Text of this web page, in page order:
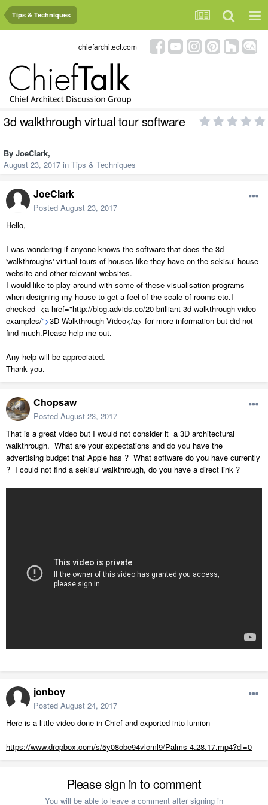
Tips & Techniques
chiefarchitect.com
3d walkthrough virtual tour software
By JoeClark,
August 23, 2017 in Tips & Techniques
JoeClark
Posted August 23, 2017
Hello,
I was wondering if anyone knows the software that does the 3d
'walkthroughs' virtual tours of houses like they have on the sekisui house
website and other relevant websites.
I would like to play around with some of these visualisation programs
when designing my house to get a feel of the scale of rooms etc.I
checked <a href="http://blog.advids.co/20-brilliant-3d-walkthrough-video-
examples/">3D Walkthrough Video</a> for more information but did not
find much.Please help me out.
Any help will be appreciated.
Thank you.
Chopsaw
Posted August 23, 2017
That is a great video but I would not consider it a 3D architectural
walkthrough. What are your expectations and do you have the
advertising budget that Apple has ? What software do you have currently
? I could not find a sekisui walkthrough, do you have a direct link ?
jonboy
Posted August 24, 2017
Here is a little video done in Chief and exported into lumion
https://www.dropbox.com/s/5y08obe94vlcml9/Palms 4.28.17.mp4?dl=0
Please sign in to comment
You will be able to leave a comment after signing in